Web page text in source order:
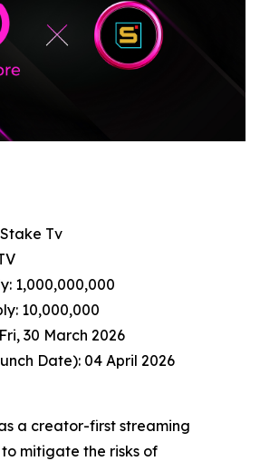
Tv
1,000,000,000
10,000,000
30 March 2026
Date): 04 April 2026
a creator-first streaming
mitigate the risks of